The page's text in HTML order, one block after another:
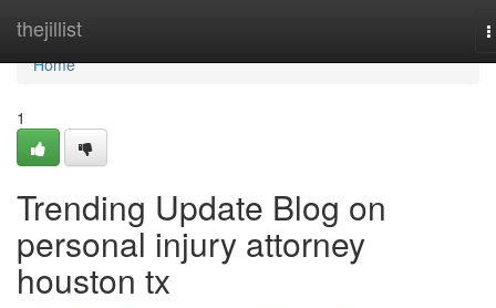
thejillist
Home
Home
1
Trending Update Blog on
personal injury attorney
houston tx